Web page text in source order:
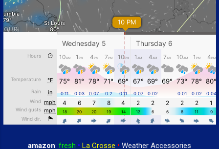
amazon: fresh • La Crosse • Weather Accessories